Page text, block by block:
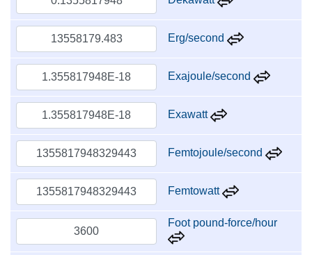
Erg/second
Exajoule/second
Exawatt
Femtojoule/second
Femtowatt
Foot pound-force/hour